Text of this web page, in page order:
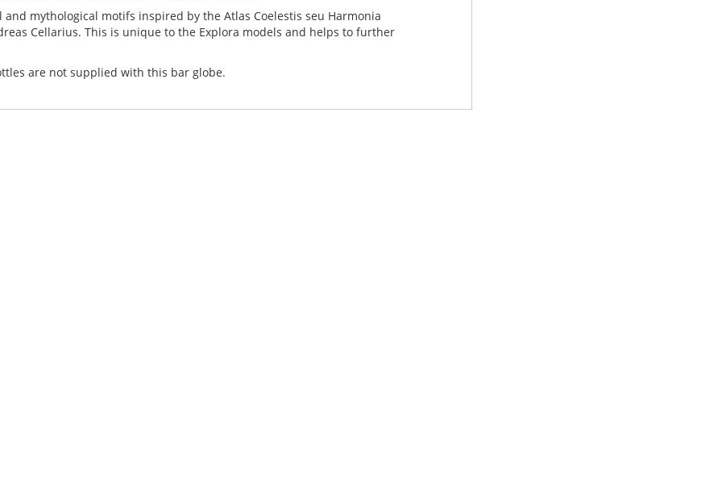
mythological motifs inspired by the Atlas Coelestis seu Harmonia
Cellarius. This is unique to the Explora models and helps to further
are not supplied with this bar globe.